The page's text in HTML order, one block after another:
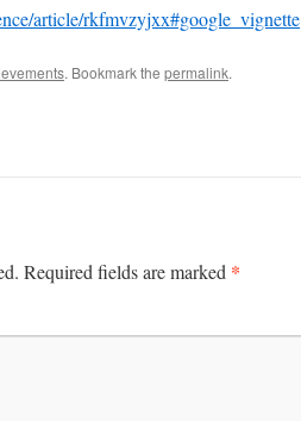
article/rkfmvzyjxx#google_vignette
. Bookmark the permalink.
Required fields are marked *